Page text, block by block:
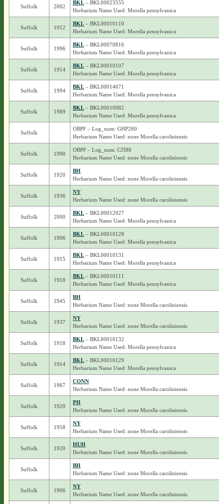
Suffolk 2002
BKL– BKL00023555
Herbarium Name Used: Morella pensylvanica
Suffolk 1912
BKL– BKL00010110
Herbarium Name Used: Morella pensylvanica
Suffolk 1996
BKL– BKL00070816
Herbarium Name Used: Morella pensylvanica
Suffolk 1914
BKL– BKL00010107
Herbarium Name Used: Morella pensylvanica
Suffolk 1994
BKL– BKL00014671
Herbarium Name Used: Morella pensylvanica
Suffolk 1989
BKL– BKL00010082
Herbarium Name Used: Morella pensylvanica
Suffolk
OBPF – Log_num: GHP280
Herbarium Name Used: none Morella caroliniensis
Suffolk 1990
OBPF – Log_num: CJ388
Herbarium Name Used: none Morella caroliniensis
Suffolk 1920
BH
Herbarium Name Used: none Morella caroliniensis
Suffolk 1936
NY
Herbarium Name Used: none Morella caroliniensis
Suffolk 2000
BKL– BKL00012927
Herbarium Name Used: Morella pensylvanica
Suffolk 1906
BKL– BKL00010128
Herbarium Name Used: Morella pensylvanica
Suffolk 1915
BKL– BKL00010131
Herbarium Name Used: Morella pensylvanica
Suffolk 1918
BKL– BKL00010111
Herbarium Name Used: Morella pensylvanica
Suffolk 1945
BH
Herbarium Name Used: none Morella caroliniensis
Suffolk 1937
NY
Herbarium Name Used: none Morella caroliniensis
Suffolk 1918
BKL– BKL00010132
Herbarium Name Used: Morella pensylvanica
Suffolk 1914
BKL– BKL00010129
Herbarium Name Used: Morella pensylvanica
Suffolk 1967
CONN
Herbarium Name Used: none Morella caroliniensis
Suffolk 1920
PH
Herbarium Name Used: none Morella caroliniensis
Suffolk 1958
NY
Herbarium Name Used: none Morella caroliniensis
Suffolk 1920
HUH
Herbarium Name Used: none Morella caroliniensis
Suffolk
BH
Herbarium Name Used: none Morella caroliniensis
Suffolk 1906
NY
Herbarium Name Used: none Morella caroliniensis